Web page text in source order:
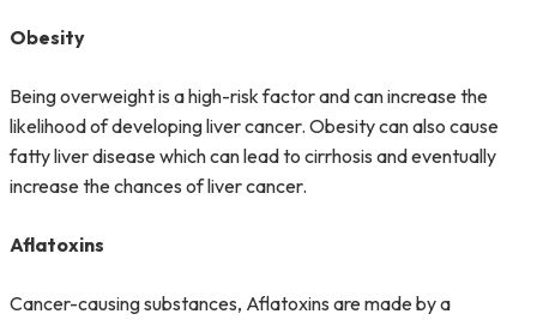
Obesity
Being overweight is a high-risk factor and can increase the
likelihood of developing liver cancer. Obesity can also cause
fatty liver disease which can lead to cirrhosis and eventually
increase the chances of liver cancer.
Aflatoxins
Cancer-causing substances, Aflatoxins are made by a